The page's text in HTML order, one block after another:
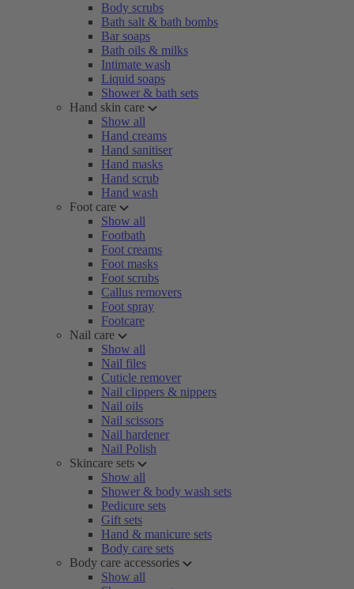
Body scrubs
Bath salt & bath bombs
Bar soaps
Bath oils & milks
Intimate wash
Liquid soaps
Shower & bath sets
Hand skin care
Show all
Hand creams
Hand sanitiser
Hand masks
Hand scrub
Hand wash
Foot care
Show all
Footbath
Foot creams
Foot masks
Foot scrubs
Callus removers
Foot spray
Footcare
Nail care
Show all
Nail files
Cuticle remover
Nail clippers & nippers
Nail oils
Nail scissors
Nail hardener
Nail Polish
Skincare sets
Show all
Shower & body wash sets
Pedicure sets
Gift sets
Hand & manicure sets
Body care sets
Body care accessories
Show all